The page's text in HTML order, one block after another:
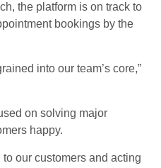
the platform is on track to
bookings by the
into our team’s core,”
on solving major
happy.
our customers and acting